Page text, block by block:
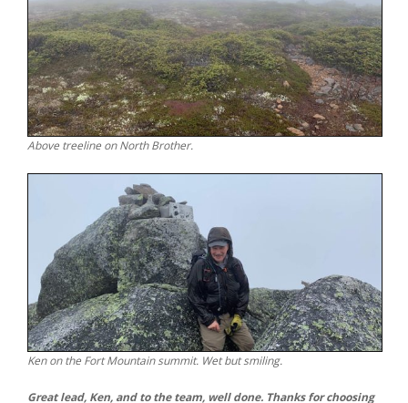
Above treeline on North Brother.
Ken on the Fort Mountain summit. Wet but smiling.
Great lead, Ken, and to the team, well done. Thanks for choosing